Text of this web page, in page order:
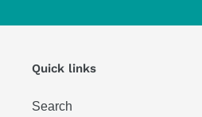
Quick links
Search